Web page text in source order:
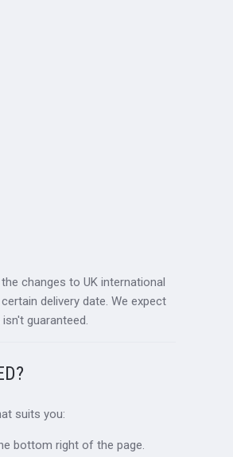
changes to UK international
delivery date. We expect
guaranteed.
suits you:
bottom right of the page.